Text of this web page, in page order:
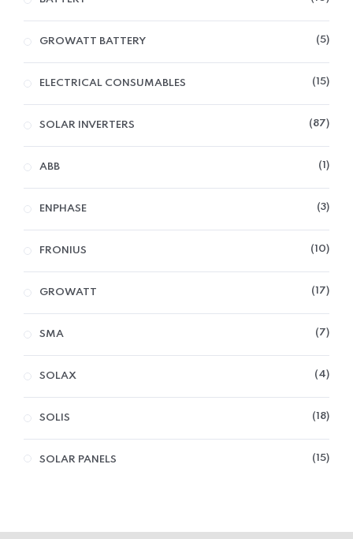
GROWATT BATTERY 5
ELECTRICAL CONSUMABLES 15
SOLAR INVERTERS 87
ABB 1
ENPHASE 3
FRONIUS 10
GROWATT 17
SMA 7
SOLAX 4
SOLIS 18
SOLAR PANELS 15